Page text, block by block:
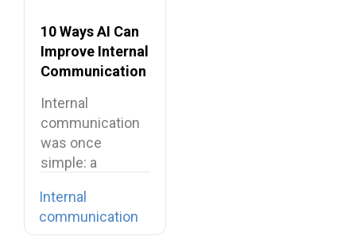
10 Ways AI Can
Improve Internal
Communication
Organization
Internal
communication
was once
simple: a
email, a team
meeting, a…
Internal
communication